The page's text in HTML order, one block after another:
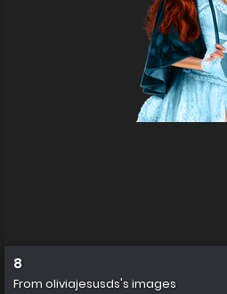
8
From oliviajesusds's images